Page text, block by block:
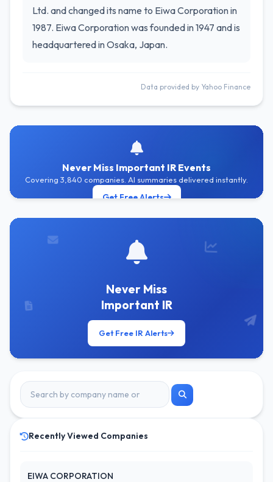
Ltd. and changed its name to Eiwa Corporation in
1987. Eiwa Corporation was founded in 1947 and is
headquartered in Osaka, Japan.
Data provided by Yahoo Finance
Never Miss Important IR Events
Covering 3,840 companies. AI summaries delivered instantly.
Get Free Alerts
Never Miss
Important IR
Get Free IR Alerts
Recently Viewed Companies
EIWA CORPORATION